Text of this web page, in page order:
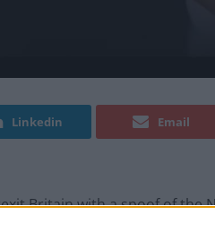
Linkedin Email
Britain with a spoof of the